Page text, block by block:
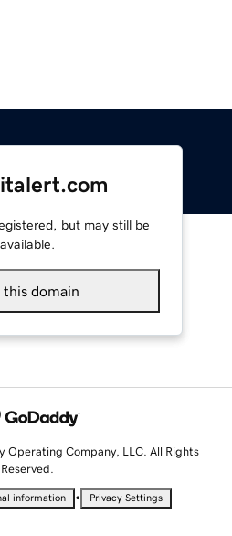
but may still be
available.
this domain
Operating Company, LLC. All Rights
Reserved.
information • Privacy Settings